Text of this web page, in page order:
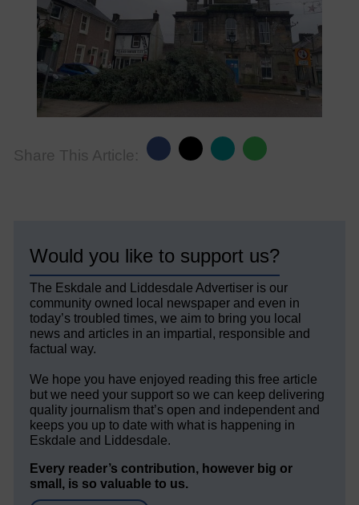
Share This Article:
Would you like to support us?
The Eskdale and Liddesdale Advertiser is our
community owned local newspaper and even in
today’s troubled times, we aim to bring you local
news and articles in an impartial, responsible and
factual way.
We hope you have enjoyed reading this free article
but we need your support so we can keep delivering
quality journalism that’s open and independent and
keeps you up to date with what is happening in
Eskdale and Liddesdale.
Every reader’s contribution, however big or
small, is so valuable to us.